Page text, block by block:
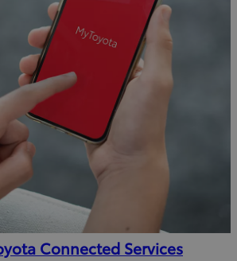
Connected Services